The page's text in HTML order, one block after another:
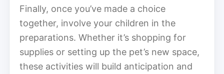
Finally, once you’ve made a choice
together, involve your children in the
preparations. Whether it’s shopping for
supplies or setting up the pet’s new space,
these activities will build anticipation and